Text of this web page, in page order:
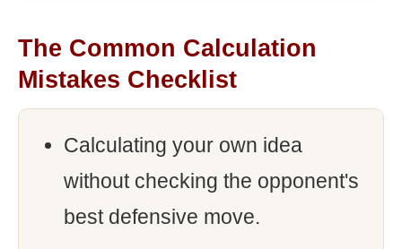
The Common Calculation
Mistakes Checklist
Calculating your own idea
without checking the opponent's
best defensive move.